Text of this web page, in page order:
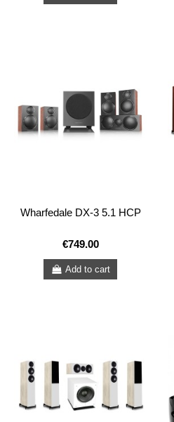
Wharfedale DX-3 5.1 HCP
€749.00
Add to cart